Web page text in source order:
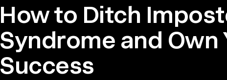
How to Ditch
Syndrome and Own
Success